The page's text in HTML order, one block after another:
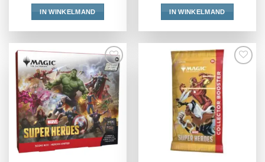
IN WINKELMAND IN WINKELMAND